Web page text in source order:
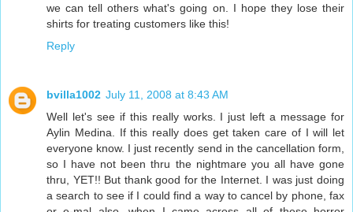
we can tell others what's going on. I hope they lose their
shirts for treating customers like this!
Reply
bvilla1002 July 11, 2008 at 8:43 AM
Well let's see if this really works. I just left a message for
Aylin Medina. If this really does get taken care of I will let
everyone know. I just recently send in the cancellation form,
so I have not been thru the nightmare you all have gone
thru, YET!! But thank good for the Internet. I was just doing
a search to see if I could find a way to cancel by phone, fax